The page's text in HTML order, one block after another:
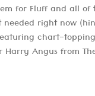
for Fluff and all of
needed right now
chart-
Angus from